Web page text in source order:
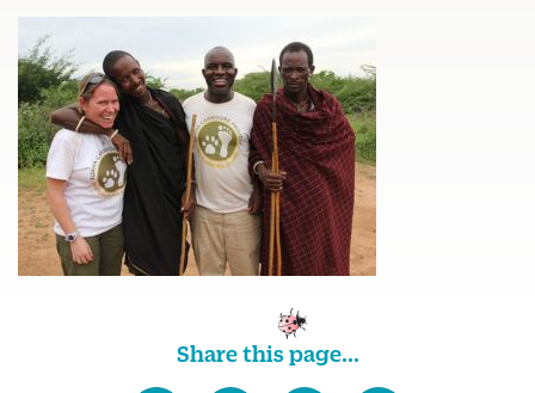
Share this page...